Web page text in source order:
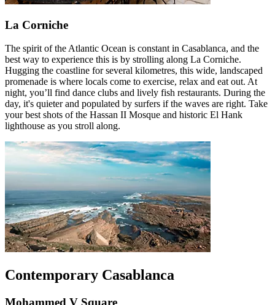
La Corniche
The spirit of the Atlantic Ocean is constant in Casablanca, and the
best way to experience this is by strolling along La Corniche.
Hugging the coastline for several kilometres, this wide, landscaped
promenade is where locals come to exercise, relax and eat out. At
night, you’ll find dance clubs and lively fish restaurants. During the
day, it's quieter and populated by surfers if the waves are right. Take
your best shots of the Hassan II Mosque and historic El Hank
lighthouse as you stroll along.
Contemporary Casablanca
Mohammed V Square